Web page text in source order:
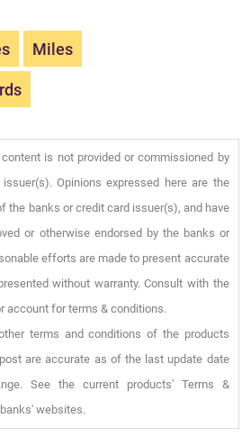
Miles
is not provided or commissioned by
Opinions expressed here are the
the banks or credit card issuer(s), and have
or otherwise endorsed by the banks or
efforts are made to present accurate
without warranty. Consult with the
account for terms & conditions.
terms and conditions of the products
are accurate as of the last update date
See the current products' Terms &
websites.